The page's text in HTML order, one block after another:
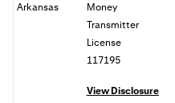
Arkansas
Money
Transmitter
License
117195
View Disclosure